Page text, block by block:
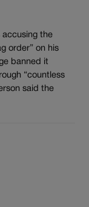
accusing the
order” on his
banned it
“countless
said the